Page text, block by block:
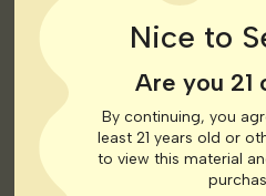
Top
Connecticut boasts several
Nice to
Are you 21
By continuing, you
least 21 years old or
to view this material